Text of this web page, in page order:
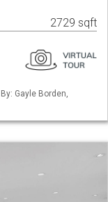
2729 sqft
Gayle Borden,